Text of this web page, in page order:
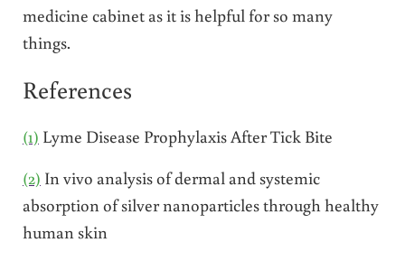
medicine cabinet as it is helpful for so many
things.
References
(1) Lyme Disease Prophylaxis After Tick Bite
(2) In vivo analysis of dermal and systemic
absorption of silver nanoparticles through healthy
human skin